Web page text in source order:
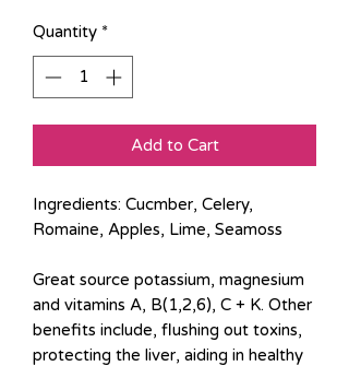
Quantity *
Add to Cart
Ingredients: Cucmber, Celery,
Romaine, Apples, Lime, Seamoss
Great source potassium, magnesium
and vitamins A, B(1,2,6), C + K. Other
benefits include, flushing out toxins,
protecting the liver, aiding in healthy